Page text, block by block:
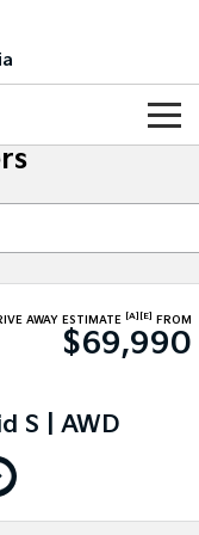
Seltos
Small SUV
Medium SUV
AWAY ESTIMATE [A] [E] FROM
$69,990
S | AWD